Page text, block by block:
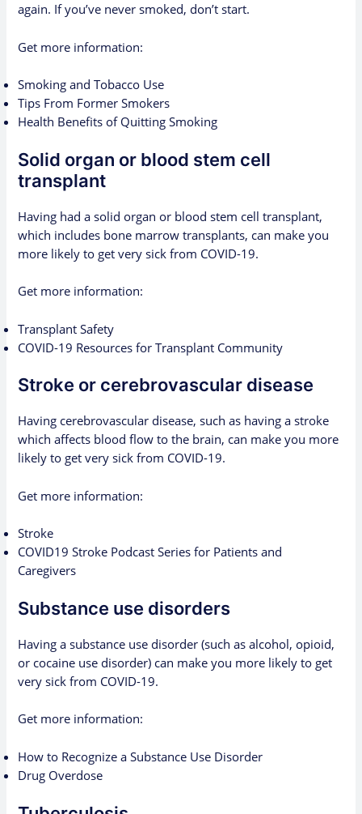
again. If you’ve never smoked, don’t start.
Get more information:
Smoking and Tobacco Use
Tips From Former Smokers
Health Benefits of Quitting Smoking
Solid organ or blood stem cell
transplant
Having had a solid organ or blood stem cell transplant,
which includes bone marrow transplants, can make you
more likely to get very sick from COVID-19.
Get more information:
Transplant Safety
COVID-19 Resources for Transplant Community
Stroke or cerebrovascular disease
Having cerebrovascular disease, such as having a stroke
which affects blood flow to the brain, can make you more
likely to get very sick from COVID-19.
Get more information:
Stroke
COVID19 Stroke Podcast Series for Patients and
Caregivers
Substance use disorders
Having a substance use disorder (such as alcohol, opioid,
or cocaine use disorder) can make you more likely to get
very sick from COVID-19.
Get more information:
How to Recognize a Substance Use Disorder
Drug Overdose